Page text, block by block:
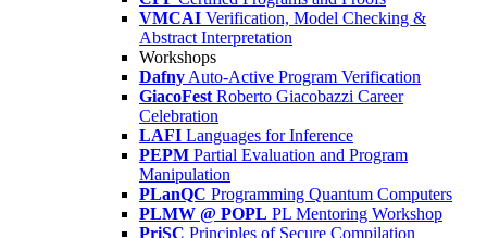
VMCAI Verification, Model Checking &
Abstract Interpretation
Workshops
Dafny Auto-Active Program Verification
GiacoFest Roberto Giacobazzi Career
Celebration
LAFI Languages for Inference
PEPM Partial Evaluation and Program
Manipulation
PLanQC Programming Quantum Computers
PLMW @ POPL PL Mentoring Workshop
PriSC Principles of Secure Compilation